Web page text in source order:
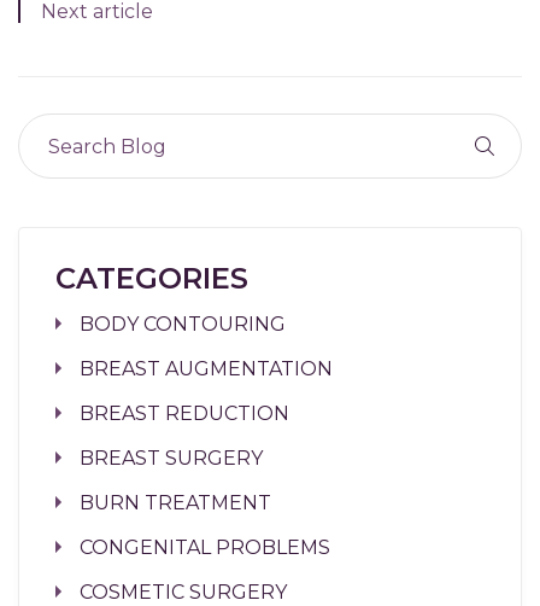
Next article
CATEGORIES
BODY CONTOURING
BREAST AUGMENTATION
BREAST REDUCTION
BREAST SURGERY
BURN TREATMENT
CONGENITAL PROBLEMS
COSMETIC SURGERY